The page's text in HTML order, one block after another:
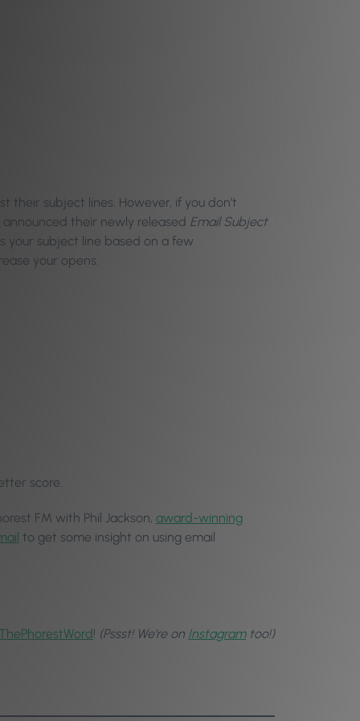
their subject lines. However, if you don’t
their newly released Email Subject
your subject line based on a few
your opens.
score.
FM with Phil Jackson, award-winning
to get some insight on using email
! (Pssst! We’re on Instagramtoo!)